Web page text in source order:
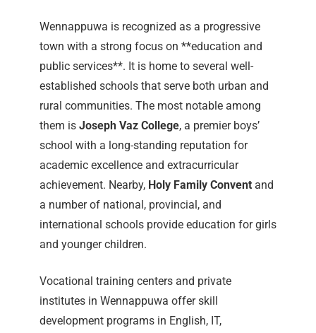
Wennappuwa is recognized as a progressive
town with a strong focus on **education and
public services**. It is home to several well-
established schools that serve both urban and
rural communities. The most notable among
them is Joseph Vaz College, a premier boys’
school with a long-standing reputation for
academic excellence and extracurricular
achievement. Nearby, Holy Family Convent and
a number of national, provincial, and
international schools provide education for girls
and younger children.
Vocational training centers and private
institutes in Wennappuwa offer skill
development programs in English, IT,